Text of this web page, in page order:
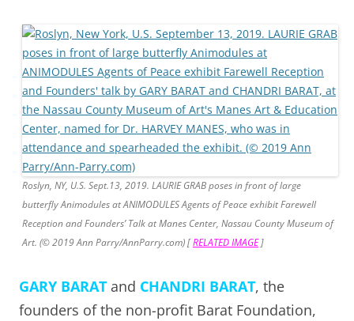
Roslyn, NY, U.S. Sept.13, 2019. LAURIE GRAB poses in front of large
butterfly Animodules at ANIMODULES Agents of Peace exhibit Farewell
Reception and Founders’ Talk at Manes Center, Nassau County Museum of
Art. (© 2019 Ann Parry/AnnParry.com) [RELATED IMAGE]
GARY BARAT and CHANDRI BARAT, the
founders of the non-profit Barat Foundation,